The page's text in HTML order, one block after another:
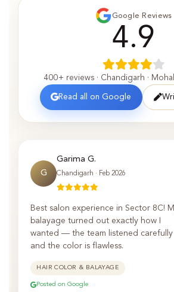
Google Reviews
4.9
400+ reviews · Chandigarh ·
Read all on Google
G
Garima G.
Chandigarh · Feb 2026
Best salon experience in Sector 8C!
balayage turned out exactly how I
wanted — the team listened carefully
and the color is flawless.
HAIR COLOR & BALAYAGE
Posted on Google